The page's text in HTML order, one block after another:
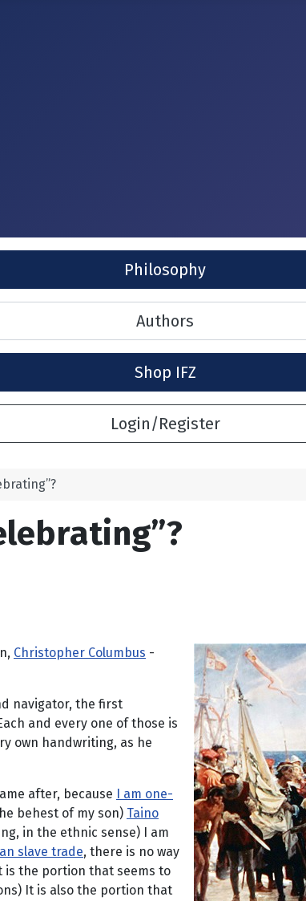
Philosophy
Authors
Shop IFZ
Login/Register
Christopher Columbus -
navigator, the first
and every one of those is
own handwriting, as he
after, because
I am one-
behest of my son) Taino
in the ethnic sense) I am
slave trade, there is no way
is the portion that seems to
It is also the portion that